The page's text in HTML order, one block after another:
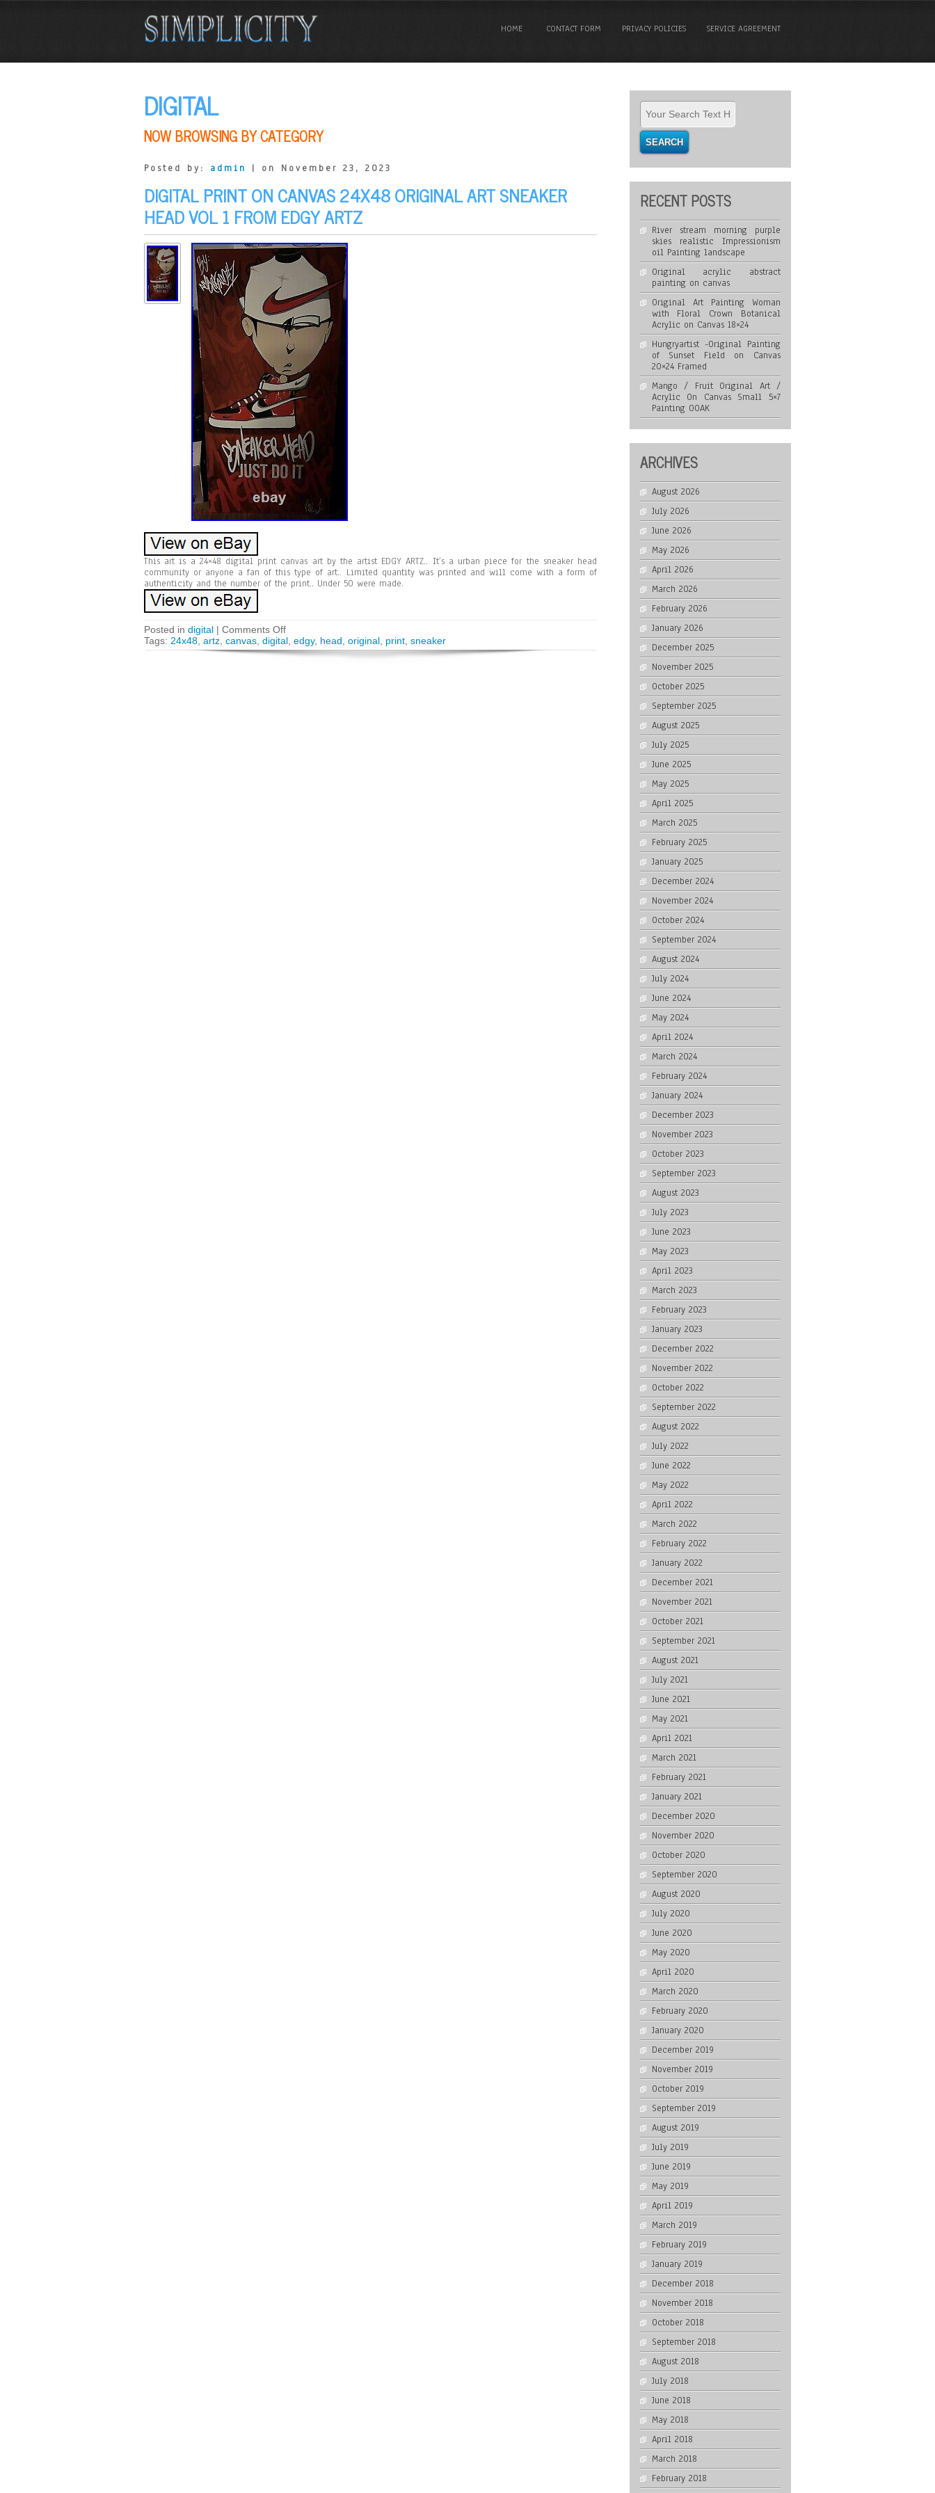
HOME CONTACT FORM PRIVACY POLICIES SERVICE AGREEMENT
DIGITAL
NOW BROWSING BY CATEGORY
Posted by: admin | on November 23, 2023
DIGITAL PRINT ON CANVAS 24X48 ORIGINAL ART SNEAKER
HEAD VOL 1 FROM EDGY ARTZ
This art is a 24×48 digital print canvas art by the artist EDGY ARTZ.. It’s a urban piece for the sneaker head
community or anyone a fan of this type of art.. Limited quantity was printed and will come with a form of
authenticity and the number of the print.. Under 50 were made.
Posted in digital | Comments Off
Tags: 24x48 artz canvas digital edgy, head original print sneaker
RECENT POSTS
River stream morning purple
skies realistic Impressionism
oil Painting landscape
Original acrylic abstract
painting on canvas
Original Art Painting Woman
with Floral Crown Botanical
Acrylic on Canvas 18×24
Hungryartist -Original Painting
of Sunset Field on Canvas
20×24 Framed
Mango / Fruit Original Art /
Acrylic On Canvas Small 5×7
Painting OOAK
ARCHIVES
August 2026
July 2026
June 2026
May 2026
April 2026
March 2026
February 2026
January 2026
December 2025
November 2025
October 2025
September 2025
August 2025
July 2025
June 2025
May 2025
April 2025
March 2025
February 2025
January 2025
December 2024
November 2024
October 2024
September 2024
August 2024
July 2024
June 2024
May 2024
April 2024
March 2024
February 2024
January 2024
December 2023
November 2023
October 2023
September 2023
August 2023
July 2023
June 2023
May 2023
April 2023
March 2023
February 2023
January 2023
December 2022
November 2022
October 2022
September 2022
August 2022
July 2022
June 2022
May 2022
April 2022
March 2022
February 2022
January 2022
December 2021
November 2021
October 2021
September 2021
August 2021
July 2021
June 2021
May 2021
April 2021
March 2021
February 2021
January 2021
December 2020
November 2020
October 2020
September 2020
August 2020
July 2020
June 2020
May 2020
April 2020
March 2020
February 2020
January 2020
December 2019
November 2019
October 2019
September 2019
August 2019
July 2019
June 2019
May 2019
April 2019
March 2019
February 2019
January 2019
December 2018
November 2018
October 2018
September 2018
August 2018
July 2018
June 2018
May 2018
April 2018
March 2018
February 2018